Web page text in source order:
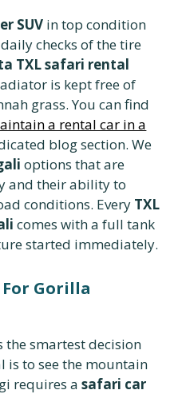
SUV in top condition
checks of the tire
TXL safari rental
is kept free of
grass. You can find
a rental car in a
blog section. We
options that are
and their ability to
conditions. Every TXL
comes with a full tank
started immediately.
For Gorilla
the smartest decision
is to see the mountain
requires asafari car